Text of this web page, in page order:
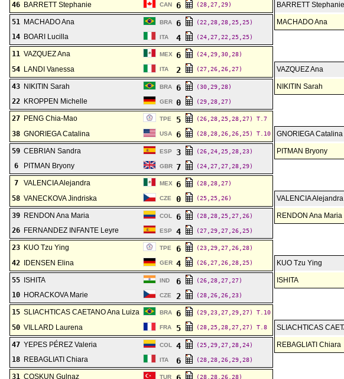
46 BARRETT Stephanie CAN 6 (28,27,29) BARRETT Stephanie
51 MACHADO Ana BRA 6 (22,28,28,25,25) MACHADO Ana
14 BOARI Lucilla ITA 4 (24,27,22,25,25)
11 VAZQUEZ Ana MEX 6 (24,29,30,28)
54 LANDI Vanessa ITA 2 (27,26,26,27) VAZQUEZ Ana
43 NIKITIN Sarah BRA 6 (30,29,28) NIKITIN Sarah
22 KROPPEN Michelle GER 0 (29,28,27)
27 PENG Chia-Mao TPE 5 (26,28,25,28,27) T.7
38 GNORIEGA Catalina USA 6 (28,28,26,26,25) T.10 GNORIEGA Catalina
59 CEBRIAN Sandra ESP 3 (26,24,25,28,23) PITMAN Bryony
6 PITMAN Bryony GBR 7 (24,27,27,28,29)
7 VALENCIA Alejandra MEX 6 (28,28,27)
58 VANECKOVA Jindriska CZE 0 (25,25,26) VALENCIA Alejandra
39 RENDON Ana Maria COL 6 (28,28,25,27,26) RENDON Ana Maria
26 FERNANDEZ INFANTE Leyre ESP 4 (27,29,27,26,25)
23 KUO Tzu Ying TPE 6 (23,29,27,26,28)
42 IDENSEN Elina GER 4 (26,27,26,28,25) KUO Tzu Ying
55
ISHITA IND 6 (26,28,27,27) ISHITA
10 HORACKOVA Marie CZE 2 (28,26,26,23)
15 SLIACHTICAS CAETANO Ana Luiza BRA 6 (29,23,27,29,27) T.10
50 VILLARD Laurena FRA 5 (28,25,28,27,27) T.8 SLIACHTICAS
47 YEPES PÉREZ Valeria COL 4 (25,29,27,28,24) REBAGLIATI Chiara
18 REBAGLIATI Chiara ITA 6 (28,28,26,29,28)
31 COSKUN Gulnaz TUR (28,28,26,28)